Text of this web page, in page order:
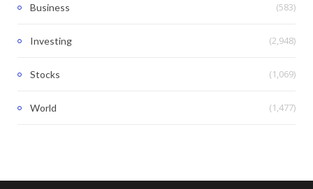
Business (583)
Investing (2,948)
Stocks (1,069)
World (1,477)